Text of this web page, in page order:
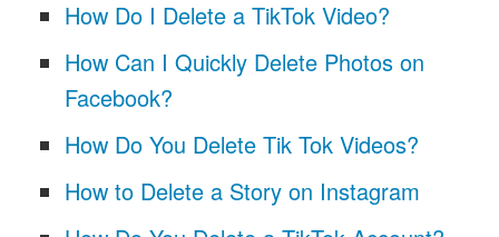
How Do I Delete a TikTok Video?
How Can I Quickly Delete Photos on
Facebook?
How Do You Delete Tik Tok Videos?
How to Delete a Story on Instagram